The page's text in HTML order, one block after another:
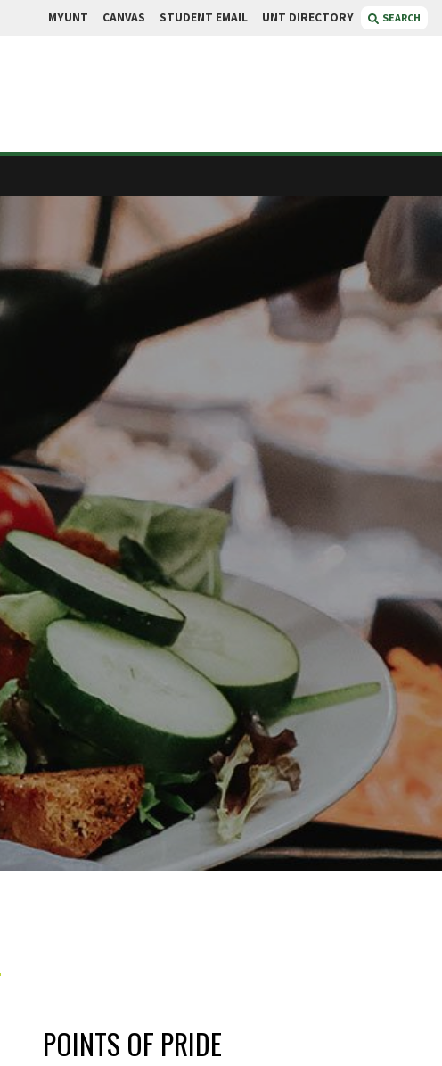
MYUNT CANVAS STUDENT EMAIL UNT DIRECTORY SEARCH
POINTS OF PRIDE